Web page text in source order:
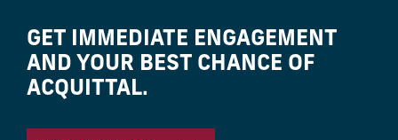
GET IMMEDIATE ENGAGEMENT
AND YOUR BEST CHANCE OF
ACQUITTAL.